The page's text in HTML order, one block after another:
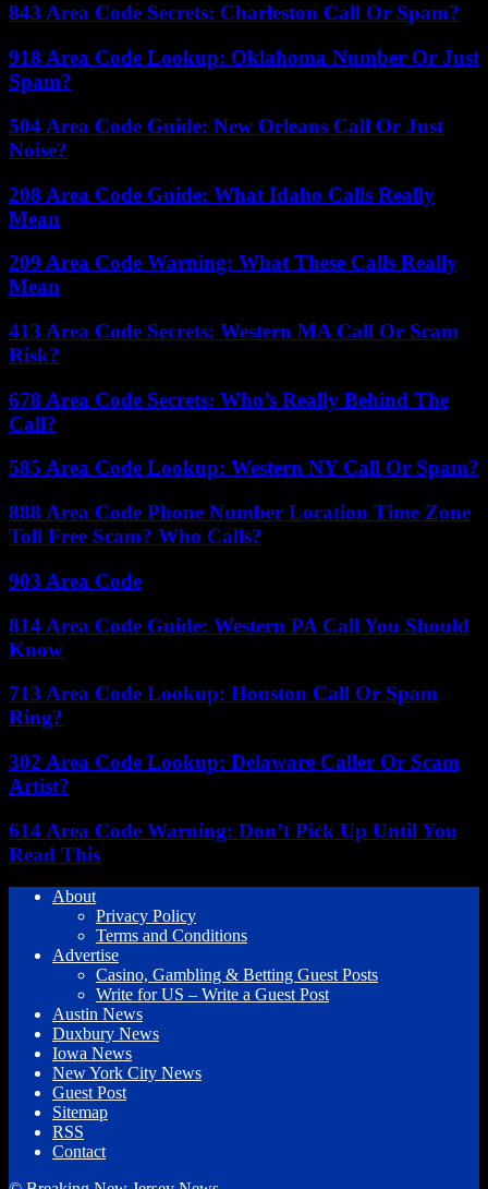
843 Area Code Secrets: Charleston Call Or Spam?
918 Area Code Lookup: Oklahoma Number Or Just
Spam?
504 Area Code Guide: New Orleans Call Or Just
Noise?
208 Area Code Guide: What Idaho Calls Really
Mean
209 Area Code Warning: What These Calls Really
Mean
413 Area Code Secrets: Western MA Call Or Scam
Risk?
678 Area Code Secrets: Who’s Really Behind The
Call?
585 Area Code Lookup: Western NY Call Or Spam?
888 Area Code Phone Number Location Time Zone
Toll Free Scam? Who Calls?
903 Area Code
814 Area Code Guide: Western PA Call You Should
Know
713 Area Code Lookup: Houston Call Or Spam
Ring?
302 Area Code Lookup: Delaware Caller Or Scam
Artist?
614 Area Code Warning: Don’t Pick Up Until You
Read This
About
Privacy Policy
Terms and Conditions
Advertise
Casino, Gambling & Betting Guest Posts
Write for US – Write a Guest Post
Austin News
Duxbury News
Iowa News
New York City News
Guest Post
Sitemap
RSS
Contact